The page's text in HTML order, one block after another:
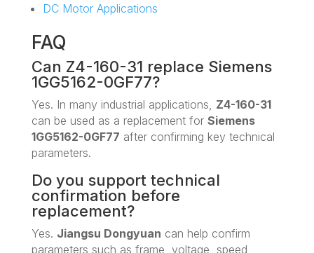
DC Motor Applications
FAQ
Can Z4-160-31 replace Siemens
1GG5162-0GF77?
Yes. In many industrial applications, Z4-160-31
can be used as a replacement for Siemens
1GG5162-0GF77 after confirming key technical
parameters.
Do you support technical
confirmation before
replacement?
Yes. Jiangsu Dongyuan can help confirm
parameters such as frame, voltage, speed,